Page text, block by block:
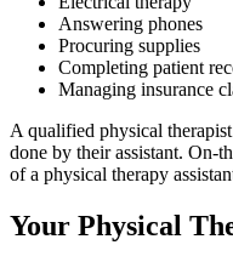
Answering phones
Procuring supplies
Completing patient
Managing insurance
A qualified physical
done by their assistant. On-
of a physical therapy
Your Physical